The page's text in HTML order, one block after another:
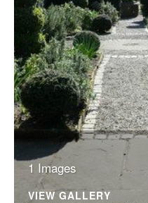
1 Images
VIEW GALLERY